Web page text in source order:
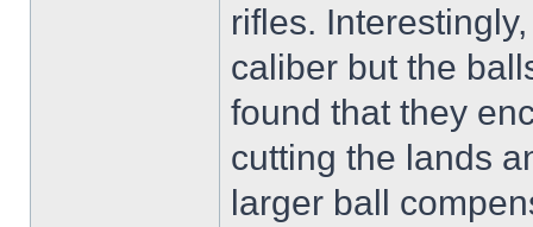
rifles.
caliber but the
found that they
cutting the lands
larger ball